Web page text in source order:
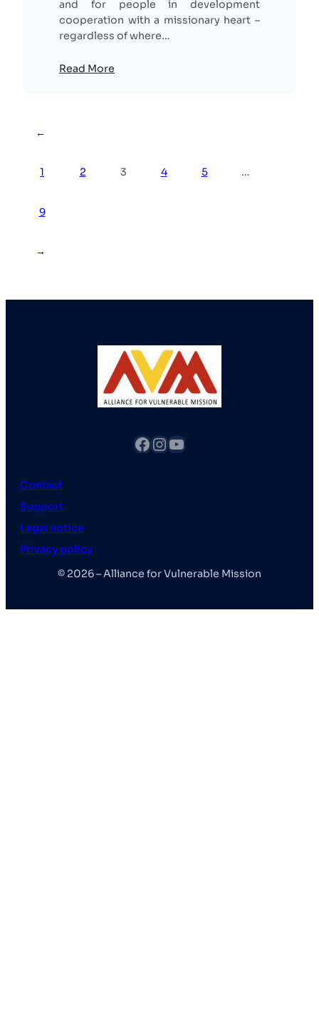
and for people in development
cooperation with a missionary heart –
regardless of where…
Read More
←
1 2 3 4 5 …
9
→
fb InstagramYouTube
Contact
Support
Legal notice
Privacy policy
© 2026 – Alliance for Vulnerable Mission